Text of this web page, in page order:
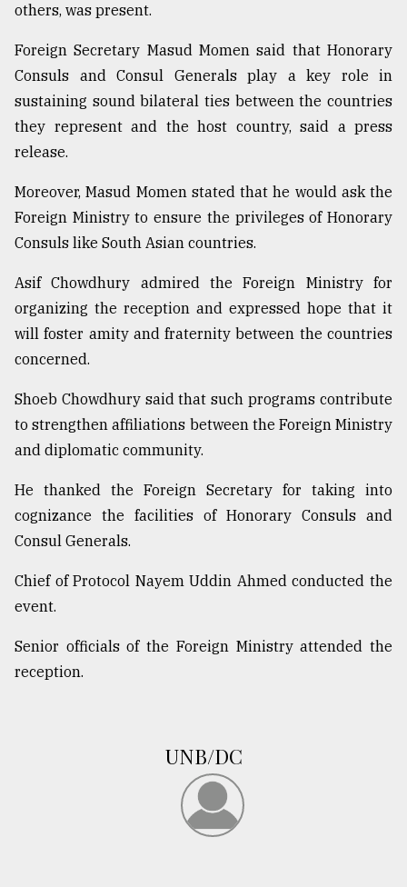
Sylhet
defies
the
Khulna
..
03,
2018
mother
all
models
27,
2018
Tragedy
Triumph
17,
ADVERTISE
others, was present.
Foreign Secretary Masud Momen said that Honorary
Consuls and Consul Generals play a key role in
sustaining sound bilateral ties between the countries
they represent and the host country, said a press
release.
Moreover, Masud Momen stated that he would ask the
Foreign Ministry to ensure the privileges of Honorary
Consuls like South Asian countries.
Asif Chowdhury admired the Foreign Ministry for
organizing the reception and expressed hope that it
will foster amity and fraternity between the countries
concerned.
Shoeb Chowdhury said that such programs contribute
to strengthen affiliations between the Foreign Ministry
and diplomatic community.
He thanked the Foreign Secretary for taking into
cognizance the facilities of Honorary Consuls and
Consul Generals.
Chief of Protocol Nayem Uddin Ahmed conducted the
event.
Senior officials of the Foreign Ministry attended the
reception.
UNB/DC